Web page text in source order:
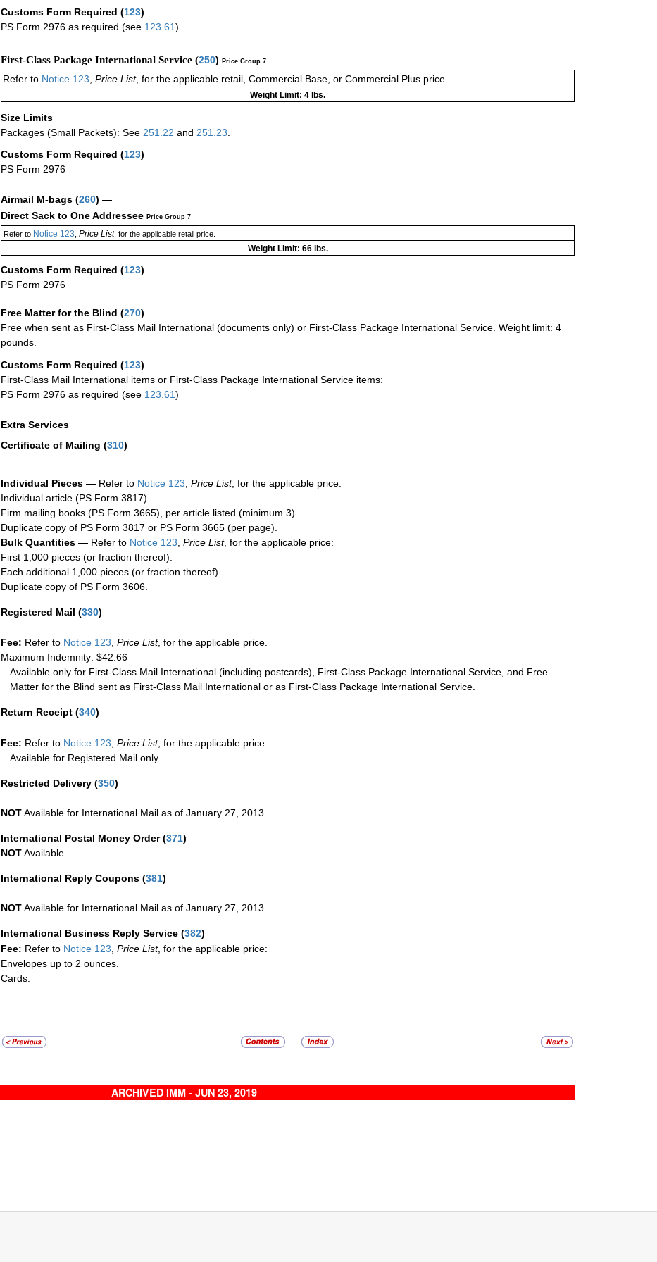
Customs Form Required (123)
PS Form 2976 as required (see 123.61)
First-Class Package International Service (250) Price Group 7
Refer to Notice 123 Price List, for the applicable retail, Commercial Base, or Commercial Plus price.
Weight Limit: 4 lbs.
Size Limits
Packages (Small Packets): See 251.22 and 251.23
Customs Form Required (123)
PS Form 2976
Airmail M-bags (260) —
Direct Sack to One Addressee Price Group 7
Refer toNotice 123 Price List, for the applicable retail price.
Weight Limit: 66 lbs.
Customs Form Required (123)
PS Form 2976
Free Matter for the Blind (270)
Free when sent as First-Class Mail International (documents only) or First-Class Package International Service. Weight limit: 4
pounds.
Customs Form Required (123)
First-Class Mail International items or First-Class Package International Service items:
PS Form 2976 as required (see 123.61)
Extra Services
Certificate of Mailing (310)
Individual Pieces — Refer to Notice 123 Price List, for the applicable price:
Individual article (PS Form 3817).
Firm mailing books (PS Form 3665), per article listed (minimum 3).
Duplicate copy of PS Form 3817 or PS Form 3665 (per page).
Bulk Quantities — Refer to Notice 123 Price List, for the applicable price:
First 1,000 pieces (or fraction thereof).
Each additional 1,000 pieces (or fraction thereof).
Duplicate copy of PS Form 3606.
Registered Mail (330)
Fee: Refer to Notice 123, Price List, for the applicable price.
Maximum Indemnity: $42.66
Available only for First-Class Mail International (including postcards), First-Class Package International Service, and Free
Matter for the Blind sent as First-Class Mail International or as First-Class Package International Service.
Return Receipt (340)
Fee: Refer to Notice 123 Price List, for the applicable price.
Available for Registered Mail only.
Restricted Delivery (350)
NOTAvailable for International Mail as of January 27, 2013
International Postal Money Order(371)
NOTAvailable
International Reply Coupons (381)
NOTAvailable for International Mail as of January 27, 2013
International Business Reply Service (382)
Fee: Refer to Notice 123 Price List, for the applicable price:
Envelopes up to 2 ounces.
Cards.
ARCHIVED IMM - JUN 23, 2019